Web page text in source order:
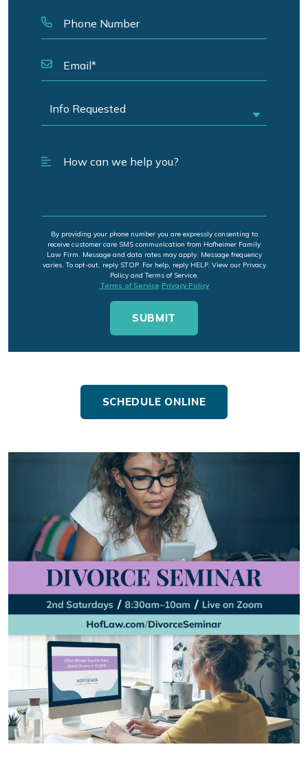
By providing your phone number you are expressly consenting to
receive customer care SMS communication from Hofheimer Family
Law Firm. Message and data rates may apply. Message frequency
varies. To opt-out, reply STOP. For help, reply HELP. View our Privacy
Policy and Terms of Service.
Terms of Service Privacy Policy
SCHEDULE ONLINE